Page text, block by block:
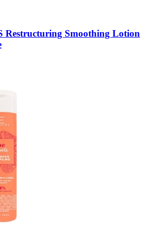
Restructuring Smoothing Lotion